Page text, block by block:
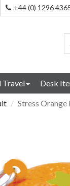
+44 (0) 1296
Travel Desk
Stress Orange